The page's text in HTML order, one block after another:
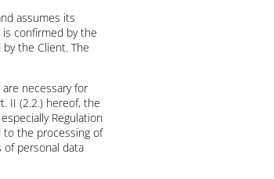
assumes its
confirmed by the
the Client. The
necessary for
II (2.2.) hereof, the
Regulation
to the processing of
of personal data